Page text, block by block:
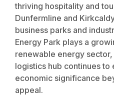
thriving hospitality and
Dunfermline and
business parks and
Energy Park plays a
renewable energy sector,
logistics hub continues to
economic significance
appeal.